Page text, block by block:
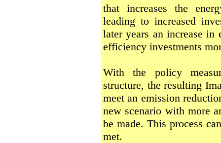
that increases the
leading to increased
later years an increase
efficiency investments
With the policy
structure, the resulting
meet an emission
new scenario with more
be made. This process
met.